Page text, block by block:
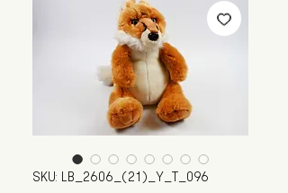
SKU: LB_2606_(21)_Y_T_096